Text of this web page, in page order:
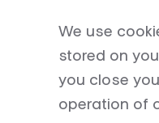
We use
stored on
you close
operation of